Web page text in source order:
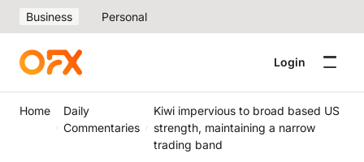
Business Personal
Login
Home
Daily
Commentaries
Kiwi impervious to broad based US
strength, maintaining a narrow
trading band